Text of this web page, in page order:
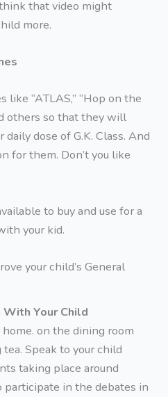
that video might
more.
like “ATLAS,” “Hop on the
others so that they will
dose of G.K. Class. And
for them. Don’t you like
to buy and use for a
your kid.
your child’s General
Your Child
on the dining room
Speak to your child
taking place around
participate in the debates in